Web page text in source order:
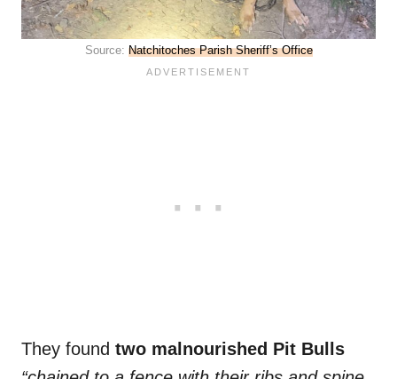
Source: Natchitoches Parish Sheriff’s Office
They found two malnourished Pit Bulls